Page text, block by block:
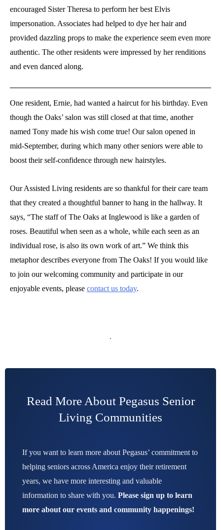
encouraged Sister Theresa to perform her best Elvis
impersonation. Associates had helped to dye her hair and
provided dazzling props to make the experience seem even more
authentic. The other residents were impressed by her renditions
and even danced along.
One resident, Ernie, had wanted a haircut for his birthday. Even
though the Oaks’ salon was still closed at that time, another
named Tony made his wish come true! Our salon opened in
mid-September, during which many other seniors were able to
boost their self-confidence through new hairstyles.
Our Assisted Living residents are so thankful for their care team
that they created a thoughtful banner to hang in the hallway. It
says, “The staff of The Oaks at Inglewood is like a garden of
roses. Beautiful when seen as a whole, while each seen as an
individual rose, is also its own work of art.” We think this
metaphor describes everyone from The Oaks! If you would like
to join our welcoming community and participate in our
enjoyable events, please contact us today.
Read More About Pegasus Senior
Living Communities
If you want to learn more about Pegasus’ commitment to
helping seniors across America enjoy their retirement
years, we have more interesting and valuable
information to share with you. Please sign up to learn
more about our events and community happenings!